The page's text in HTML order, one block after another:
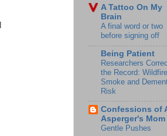
A Tattoo On My
Brain
A final word or two
before signing off
Being Patient
Researchers
the Record: Wildfire
Smoke and
Risk
Confessions of
Asperger's Mom
Gentle Pushes